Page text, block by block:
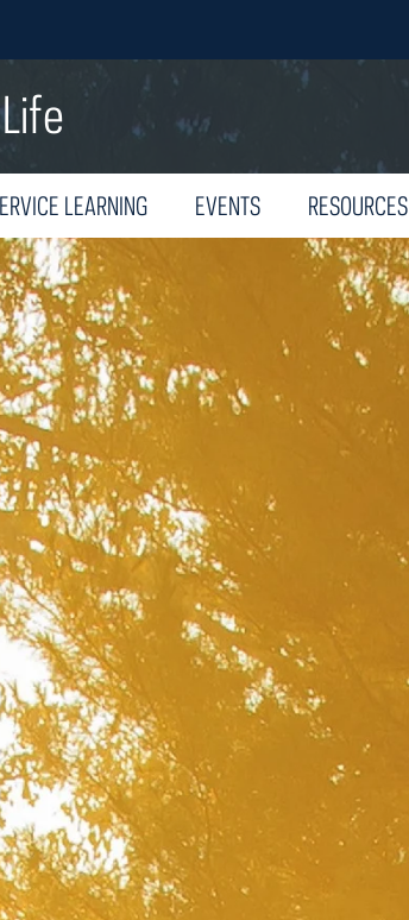
LEARNING EVENTS RESOURCES